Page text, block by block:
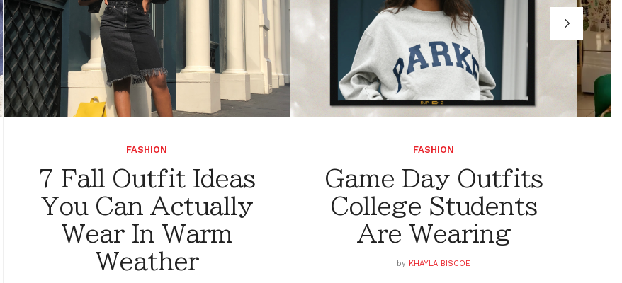
FASHION
7 Fall Outfit Ideas
You Can Actually
Wear In Warm
Weather
FASHION
Game Day Outfits
College Students
Are Wearing
by KHAYLA BISCOE